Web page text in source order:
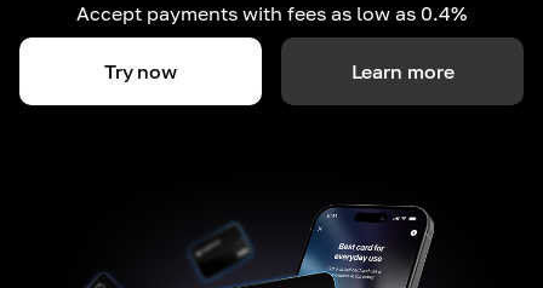
Accept payments with fees as low as 0.4%
Try now Learn more